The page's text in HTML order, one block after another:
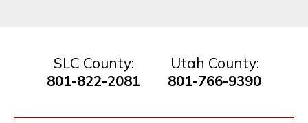
SLC County:
801-822-2081
Utah County:
801-766-9390